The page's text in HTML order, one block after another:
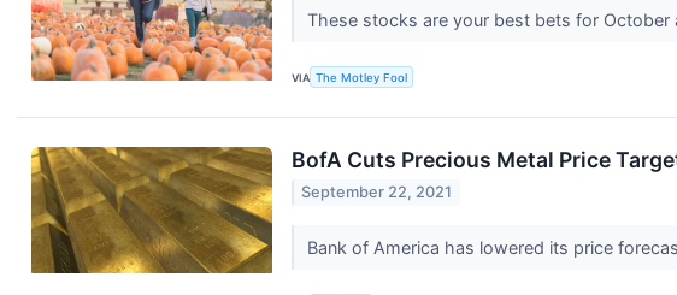
These stocks are your best bets for October
VIA The Motley Fool
BofA Cuts Precious Metal Price
September 22, 2021
Bank of America has lowered its price